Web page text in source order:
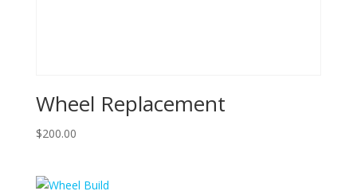
Wheel Replacement
$200.00